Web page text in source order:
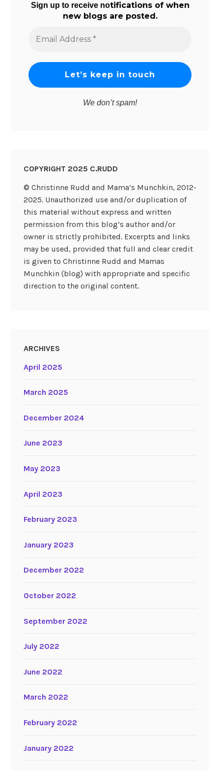
Sign up to receive notifications of when
new blogs are posted.
Address
We don’t spam!
COPYRIGHT 2025 C.RUDD
© Christinne Rudd and Mama’s Munchkin, 2012-
2025. Unauthorized use and/or duplication of
this material without express and written
permission from this blog’s author and/or
owner is strictly prohibited. Excerpts and links
may be used, provided that full and clear credit
is given to Christinne Rudd and Mamas
Munchkin (blog) with appropriate and specific
direction to the original content.
ARCHIVES
April 2025
March 2025
December 2024
June 2023
May 2023
April 2023
February 2023
January 2023
December 2022
October 2022
September 2022
July 2022
June 2022
March 2022
February 2022
January 2022